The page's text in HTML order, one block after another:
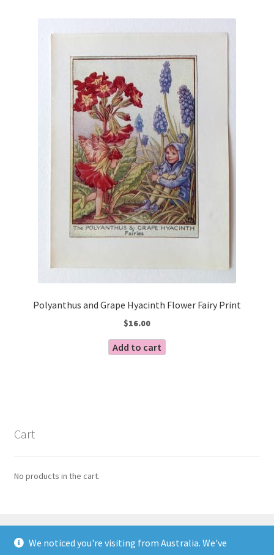
Polyanthus and Grape Hyacinth Flower Fairy Print
$16.00
Add to cart
Cart
No products in the cart.
We noticed you're visiting from Australia. We've